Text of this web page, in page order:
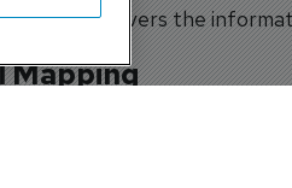
Census delivers the
Mapping